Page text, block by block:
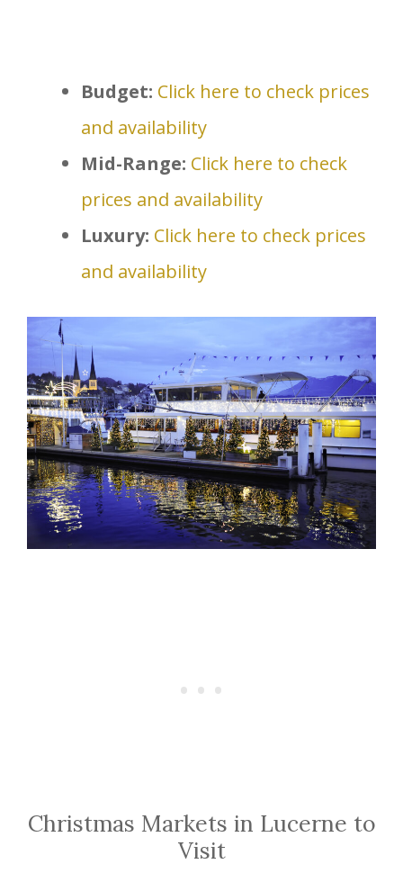
Budget: Click here to check prices
and availability
Mid-Range: Click here to check
prices and availability
Luxury: Click here to check prices
and availability
Christmas Markets in Lucerne to
Visit